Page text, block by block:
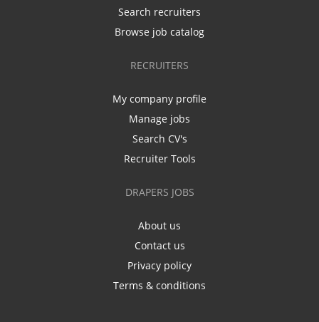
Search recruiters
Browse job catalog
RECRUITERS
My company profile
Manage jobs
Search CV's
Recruiter Tools
DRAPERS JOBS
About us
Contact us
Privacy policy
Terms & conditions